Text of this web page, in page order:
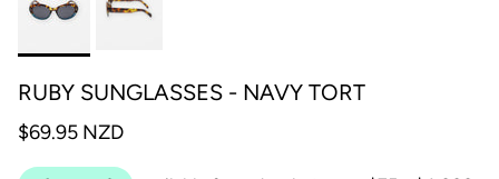
RUBY SUNGLASSES - NAVY TORT
$69.95 NZD